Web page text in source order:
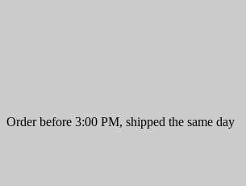
Order before 3:00 PM, shipped the same day